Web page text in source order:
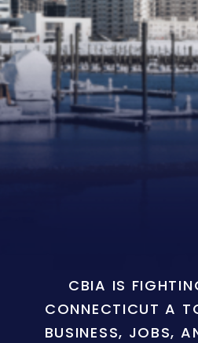
CBIA IS
CONNECTICUT A
BUSINESS, JOBS,